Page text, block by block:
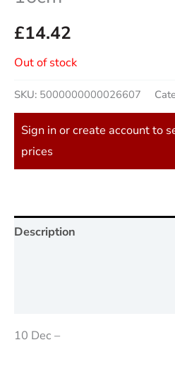
£14.42
Out of stock
SKU: 5000000000026607
Sign in or create account to
prices
Description
10 Dec –